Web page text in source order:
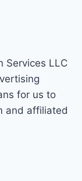
Services LLC
for us to
and affiliated